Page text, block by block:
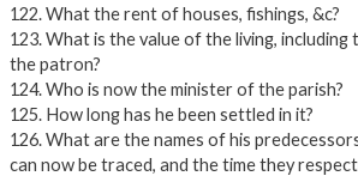
122. What the rent of houses, fishings, &c?
123. What is the value of the living, including
the patron?
124. Who is now the minister of the parish?
125. How long has he been settled in it?
126. What are the names of his
can now be traced, and the time they